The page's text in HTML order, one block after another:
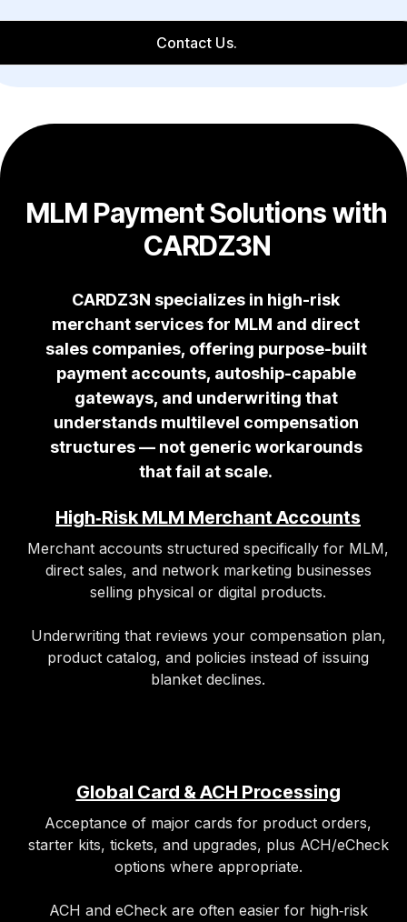
Contact Us.
MLM Payment Solutions with
CARDZ3N
CARDZ3N specializes in high-risk
merchant services for MLM and direct
sales companies, offering purpose-built
payment accounts, autoship-capable
gateways, and underwriting that
understands multilevel compensation
structures — not generic workarounds
that fail at scale.
High‑Risk MLM Merchant Accounts
Merchant accounts structured specifically for MLM,
direct sales, and network marketing businesses
selling physical or digital products.
Underwriting that reviews your compensation plan,
product catalog, and policies instead of issuing
blanket declines.
Global Card & ACH Processing
Acceptance of major cards for product orders,
starter kits, tickets, and upgrades, plus ACH/eCheck
options where appropriate.
ACH and eCheck are often easier for high‑risk